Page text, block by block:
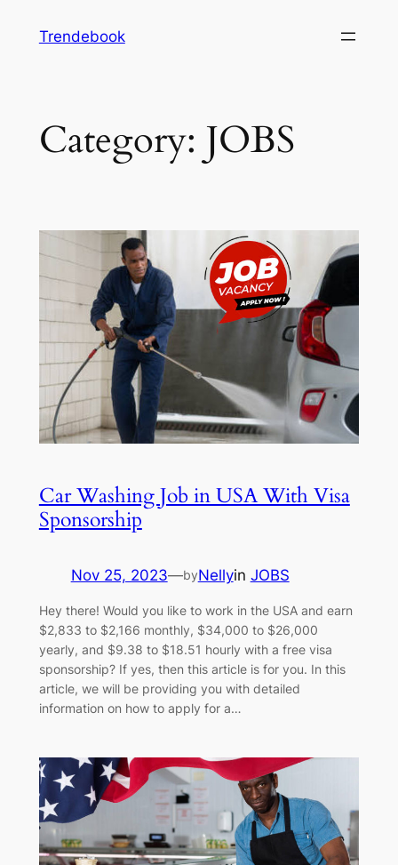
Trendebook
Category: JOBS
Car Washing Job in USA With Visa
Sponsorship
Nov 25, 2023—byNellyin JOBS
Hey there! Would you like to work in the USA and earn
$2,833 to $2,166 monthly, $34,000 to $26,000
yearly, and $9.38 to $18.51 hourly with a free visa
sponsorship? If yes, then this article is for you. In this
article, we will be providing you with detailed
information on how to apply for a…